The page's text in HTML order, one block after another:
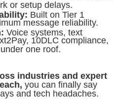
or setup delays.
Built on Tier 1
message reliability.
Voice systems, text
10DLC compliance,
one roof.
industries and expert
you can finally say
and tech headaches.